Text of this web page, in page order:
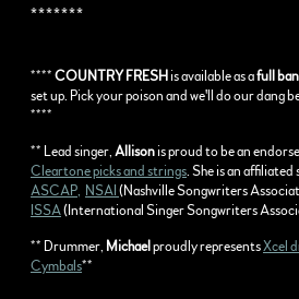
*******
**** COUNTRY FRESH is available as afull
set up. Pick your poison and we'll do our dang
****
** Lead singer, Allison is proud to be an
Cleartone picks and strings . She is an
ASCAP,
NSAI (Nashville Songwriters
ISSA(International Singer Songwriters
** Drummer, Michael proudly represents Xcel
Cymbals**